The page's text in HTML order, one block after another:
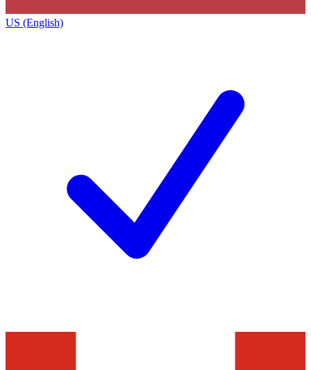
US (English)